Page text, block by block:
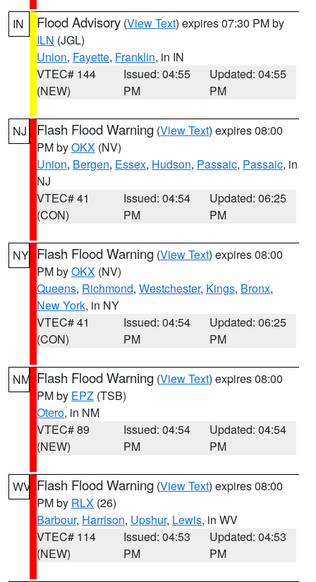
IN Flood Advisory (View Text) expires 07:30 PM by
ILN (JGL)
Union, Fayette, Franklin, in IN
VTEC# 144
(NEW)
Issued: 04:55
PM
Updated: 04:55
PM
NJ Flash Flood Warning (View Text) expires 08:00
PM byOKX (NV)
Union, Bergen, Essex, Hudson, Passaic, Passaic, in
NJ
VTEC# 41
(CON)
Issued: 04:54
PM
Updated: 06:25
PM
NY Flash Flood Warning (View Text) expires 08:00
PM byOKX (NV)
Queens, Richmond, Westchester, Kings, Bronx,
New York, in NY
VTEC# 41
(CON)
Issued: 04:54
PM
Updated: 06:25
PM
NM Flash Flood Warning (View Text) expires 08:00
PM by EPZ (TSB)
Otero, in NM
VTEC# 89
(NEW)
Issued: 04:54
PM
Updated: 04:54
PM
WV Flash Flood Warning (View Text) expires 08:00
PM by RLX (26)
Barbour, Harrison, Upshur, Lewis, in WV
VTEC# 114
(NEW)
Issued: 04:53
PM
Updated: 04:53
PM